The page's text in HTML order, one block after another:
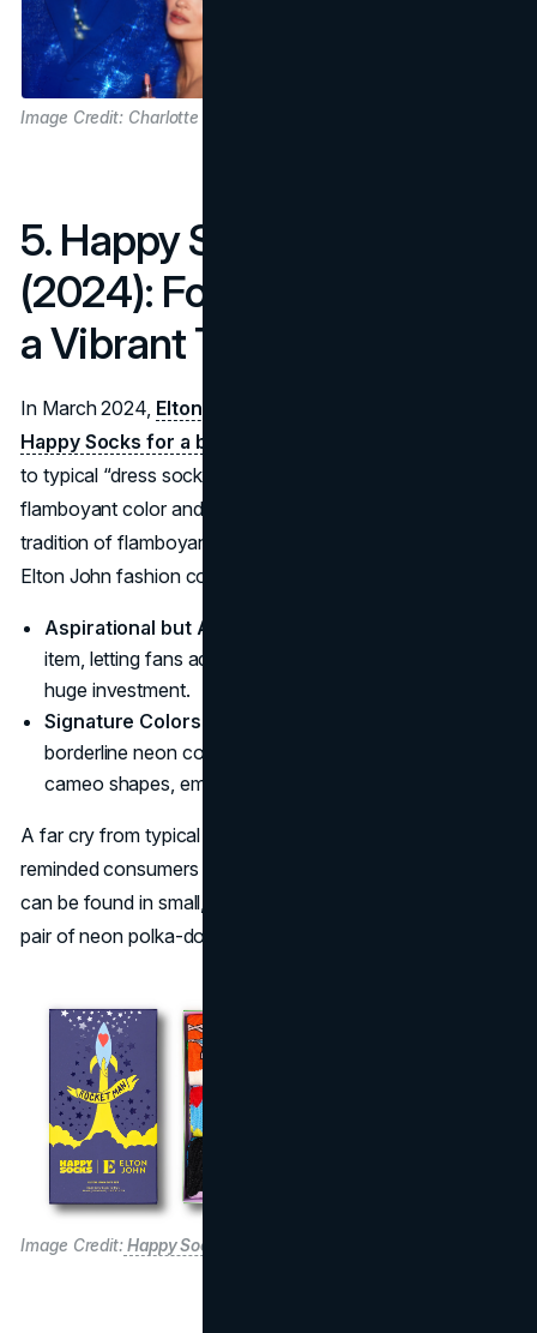
Image Credit: Charlotte Tilbury
5. Happy Socks Collection
(2024): Footwear Fun with
a Vibrant Twist
In March 2024, Elton John paired with Swedish label
Happy Socks for a bold sock Collection.
to typical “dress socks,” these designs channeled
flamboyant color and playful patterns, continuing the
tradition of flamboyant style that underscores so many
Elton John fashion collaborations.
Aspirational but Accessible
item, letting fans adopt a piece of Elton’s flair without a
huge investment.
Signature Colors
borderline neon color blocks with polka dots and
cameo shapes, embodying unapologetic fun.
A far cry from typical formal accessories, the line
reminded consumers that sometimes “Elton John merch”
can be found in small, whimsical details—like pulling on a
pair of neon polka-dot socks for an everyday mood lift.
Image Credit:Happy Socks